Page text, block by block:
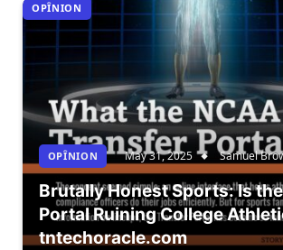
OPÎNION
OPÎNION May 31, 2025 Samuel
Brutally Honest Sports: Is
Portal Ruining College
tntechoracle.com